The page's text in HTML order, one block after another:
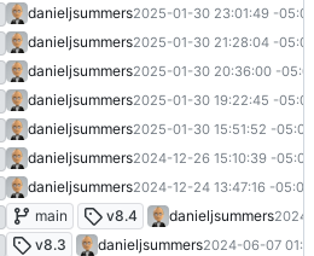
Being migrating application to doc lib (
danieljsummers2025-01-30 23:01:49 -
First cut of migration program
danieljsummers2025-01-30 21:28:04 -
Move module funcs to properties
danieljsummers2025-01-30 20:36:00 -
Convert module funcs to ToString/
danieljsummers2025-01-30 19:22:45 -
WIP on fixi implementation
danieljsummers2025-01-30 15:51:52 -05:00
Convert FAKE to project (#54)
danieljsummers2024-12-26 15:10:39 -05:00
Update to .NET 9 (#54)
danieljsummers2024-12-24 13:47:16 -05:00
v8.4 (#53)
main v8.4 danieljsummers
Merge pull request 'Update to .NET 8 (
v8.3 danieljsummers2024-06-07